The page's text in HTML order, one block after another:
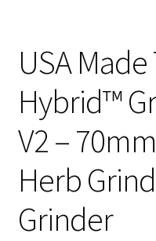
USA
Hybrid™
V2 –
Herb
Grinder